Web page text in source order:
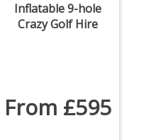
Inflatable 9-hole
Crazy Golf Hire
From £595